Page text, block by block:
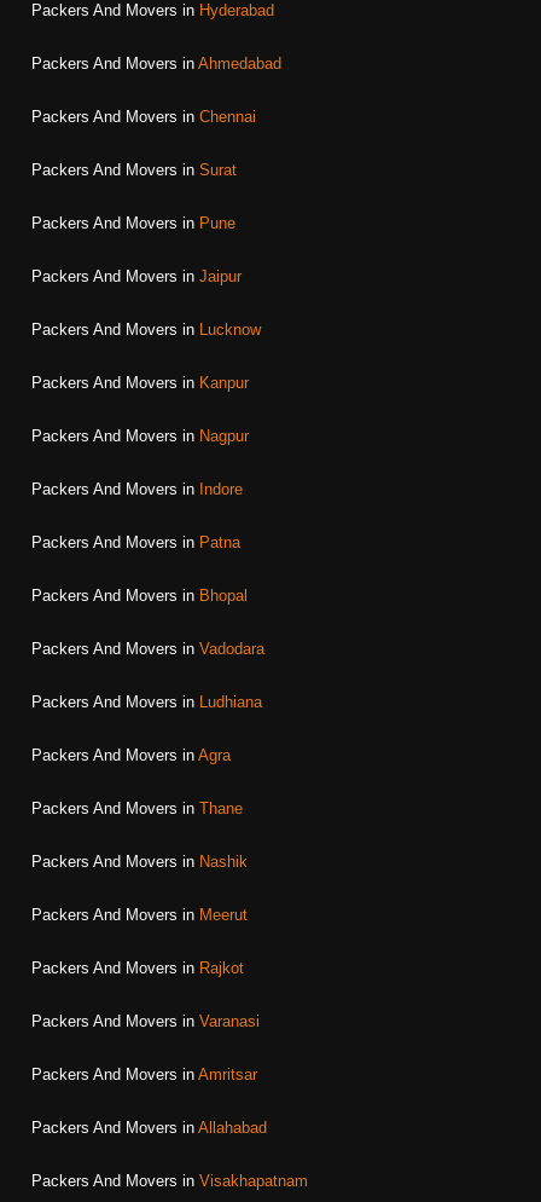
Packers And Movers in Hyderabad
Packers And Movers in Ahmedabad
Packers And Movers in Chennai
Packers And Movers in Surat
Packers And Movers in Pune
Packers And Movers in Jaipur
Packers And Movers in Lucknow
Packers And Movers in Kanpur
Packers And Movers in Nagpur
Packers And Movers in Indore
Packers And Movers in Patna
Packers And Movers in Bhopal
Packers And Movers in Vadodara
Packers And Movers in Ludhiana
Packers And Movers in Agra
Packers And Movers in Thane
Packers And Movers in Nashik
Packers And Movers in Meerut
Packers And Movers in Rajkot
Packers And Movers in Varanasi
Packers And Movers in Amritsar
Packers And Movers in Allahabad
Packers And Movers in Visakhapatnam